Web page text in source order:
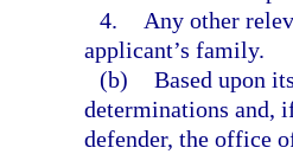
4.
Any other
applicant’s family.
(b) Based upon
determinations and,
defender, the office